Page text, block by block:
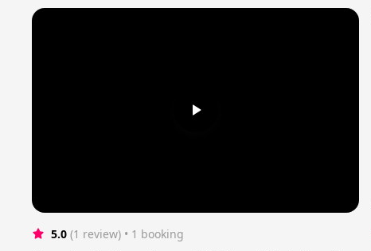
5.0 (1 review) • 1 booking